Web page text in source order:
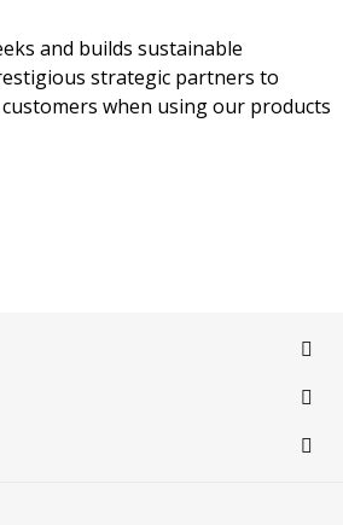
and builds sustainable
strategic partners to
when using our products